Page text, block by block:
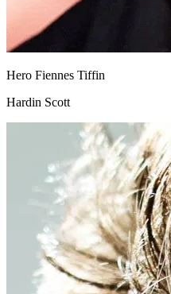
Hero Fiennes Tiffin
Hardin Scott